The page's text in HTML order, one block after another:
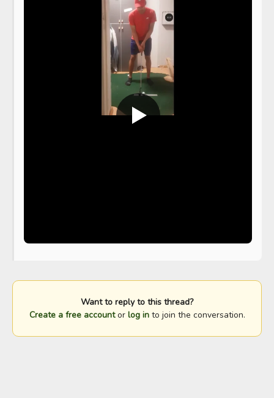
Want to reply to this thread?
Create a free accountor log into join the conversation.